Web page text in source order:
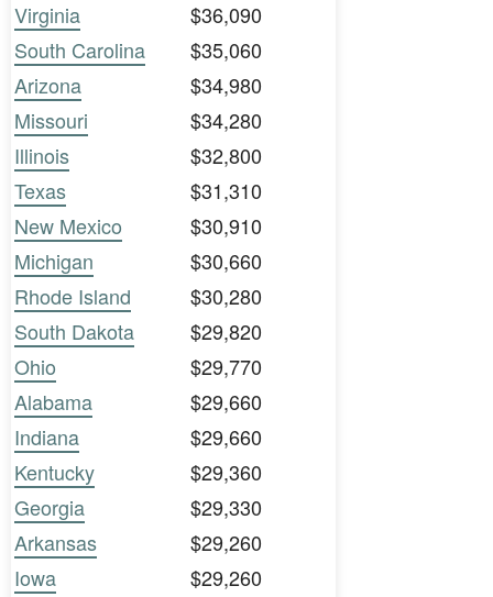
Virginia
$36,090
South Carolina
$35,060
Arizona
$34,980
Missouri
$34,280
Illinois
$32,800
Texas
$31,310
New Mexico
$30,910
Michigan
$30,660
Rhode Island
$30,280
South Dakota
$29,820
Ohio
$29,770
Alabama
$29,660
Indiana
$29,660
Kentucky
$29,360
Georgia
$29,330
Arkansas
$29,260
Iowa
$29,260